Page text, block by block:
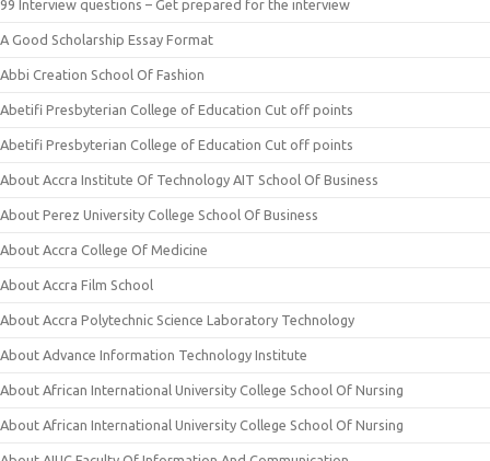
99 Interview questions – Get prepared for the interview
A Good Scholarship Essay Format
Abbi Creation School Of Fashion
Abetifi Presbyterian College of Education Cut off points
Abetifi Presbyterian College of Education Cut off points
About Accra Institute Of Technology AIT School Of Business
About Perez University College School Of Business
About Accra College Of Medicine
About Accra Film School
About Accra Polytechnic Science Laboratory Technology
About Advance Information Technology Institute
About African International University College School Of Nursing
About African International University College School Of Nursing